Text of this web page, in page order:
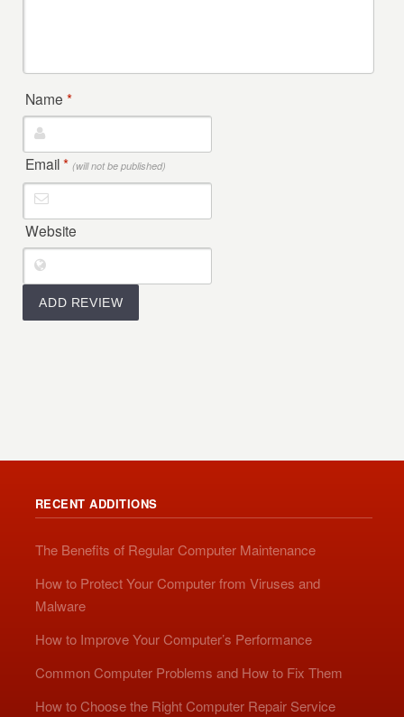
Name*
Email* (will not be published)
Website
RECENT ADDITIONS
The Benefits of Regular Computer Maintenance
How to Protect Your Computer from Viruses and
Malware
How to Improve Your Computer’s Performance
Common Computer Problems and How to Fix Them
How to Choose the Right Computer Repair Service